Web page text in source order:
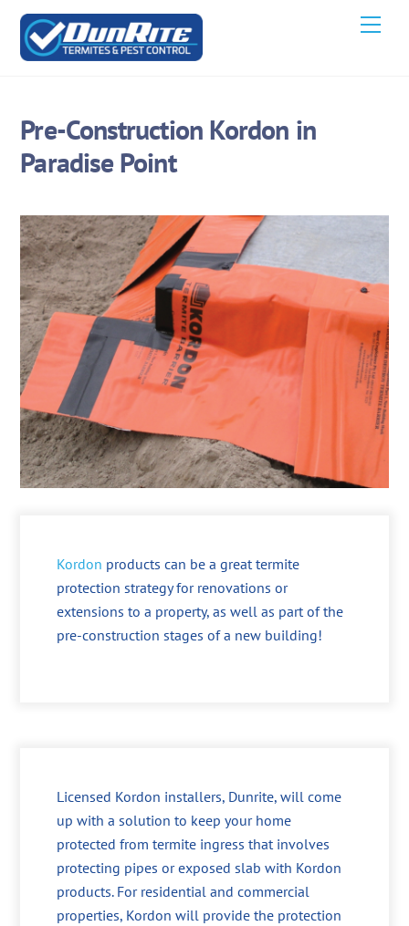
Skip
content
Pre-Construction Kordon in
Paradise Point
Kordon products can be a great termite
protection strategy for renovations or
extensions to a property, as well as part of the
pre-construction stages of a new building!
Licensed Kordon installers, Dunrite, will come
up with a solution to keep your home
protected from termite ingress that involves
protecting pipes or exposed slab with Kordon
products. For residential and commercial
properties, Kordon will provide the protection